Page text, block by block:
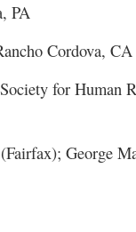
PA
Cordova, CA
for Human
George